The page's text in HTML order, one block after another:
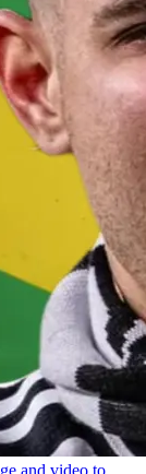
and video to